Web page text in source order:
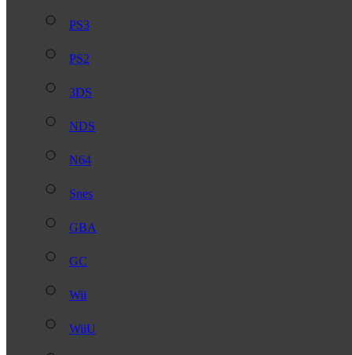
PS3
PS2
3DS
NDS
N64
Snes
GBA
GC
Wii
WiiU